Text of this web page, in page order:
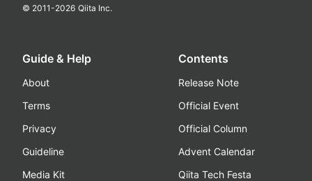
© 2011-2026 Qiita Inc.
Guide & Help
About
Terms
Privacy
Guideline
Media Kit
Contents
Release Note
Official Event
Official Column
Advent Calendar
Qiita Tech Festa